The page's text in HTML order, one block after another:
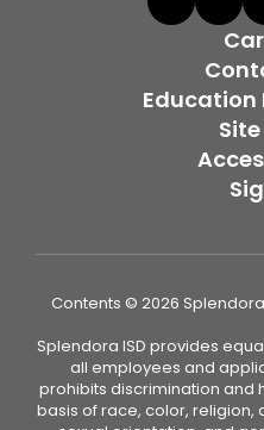
Education
Contents © 2026
Splendora ISD provides
all employees and
prohibits discrimination and
basis of race, color, religion,